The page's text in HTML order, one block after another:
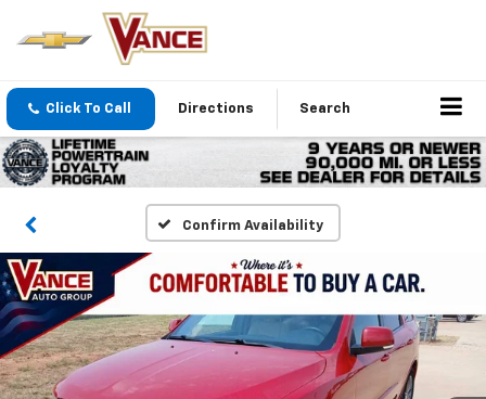
Click To Call Directions Search
Confirm Availability